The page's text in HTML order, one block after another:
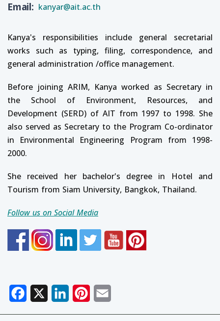
Email kanyar@ait.ac.th
Kanya's responsibilities include general secretarial
works such as typing, filing, correspondence, and
general administration /office management.
Before joining ARIM, Kanya worked as Secretary in
the School of Environment, Resources, and
Development (SERD) of AIT from 1997 to 1998. She
also served as Secretary to the Program Co-ordinator
in Environmental Engineering Program from 1998-
2000.
She received her bachelor's degree in Hotel and
Tourism from Siam University, Bangkok, Thailand.
Follow us on Social Media
Facebook LinkedInPinterest